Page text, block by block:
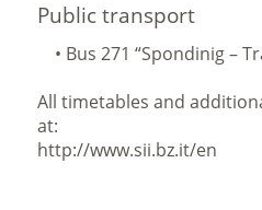
Public transport
• Bus 271 “Spondinig –
All timetables and
at:
http://www.sii.bz.it/en